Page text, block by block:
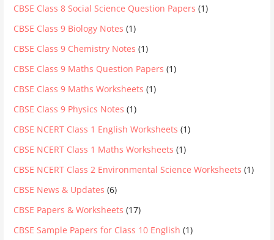
CBSE Class 8 Social Science Question Papers (1)
CBSE Class 9 Biology Notes (1)
CBSE Class 9 Chemistry Notes (1)
CBSE Class 9 Maths Question Papers (1)
CBSE Class 9 Maths Worksheets (1)
CBSE Class 9 Physics Notes (1)
CBSE NCERT Class 1 English Worksheets (1)
CBSE NCERT Class 1 Maths Worksheets (1)
CBSE NCERT Class 2 Environmental Science Worksheets (1)
CBSE News & Updates (6)
CBSE Papers & Worksheets (17)
CBSE Sample Papers for Class 10 English (1)